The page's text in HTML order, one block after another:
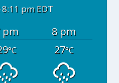
8:11 pm EDT
pm
8 pm
°C 27°C